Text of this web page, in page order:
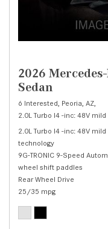
2026
Sedan
6 Interested, Peoria, AZ,
2.0L Turbo I4 -inc: 48V
2.0L Turbo I4 -inc: 48V
technology
9G-TRONIC 9-Speed
wheel shift paddles
Rear Wheel Drive
25/35 mpg